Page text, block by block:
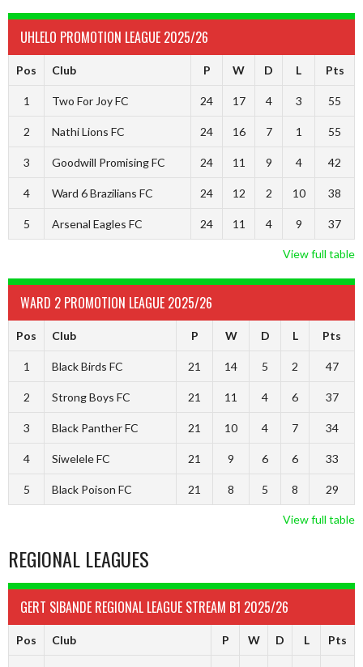
UHLELO PROMOTION LEAGUE 2025/26
Pos Club P W D L Pts
1 Two For Joy FC 24 17 4 3 55
2 Nathi Lions FC 24 16 7 1 55
3 Goodwill Promising FC 24 11 9 4 42
4 Ward 6 Brazilians FC 24 12 2 10 38
5 Arsenal Eagles FC 24 11 4 9 37
View full table
WARD 2 PROMOTION LEAGUE 2025/26
Pos Club P W D L Pts
1 Black Birds FC 21 14 5 2 47
2 Strong Boys FC 21 11 4 6 37
3 Black Panther FC 21 10 4 7 34
4 Siwelele FC 21 9 6 6 33
5 Black Poison FC 21 8 5 8 29
View full table
REGIONAL LEAGUES
GERT SIBANDE REGIONAL LEAGUE STREAM B1 2025/26
Pos Club P W D L Pts